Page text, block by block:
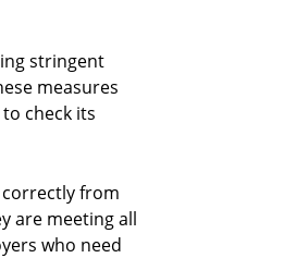
stringent
measures
check its
from
are meeting all
who need